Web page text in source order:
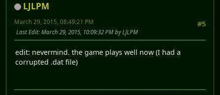
LJLPM
#5
March 29, 2015, 08:49:21 PM
Last Edit: March 29, 2015, 10:09:32 PM by LJLPM
edit: nevermind. the game plays well now (I had a
corrupted .dat file)